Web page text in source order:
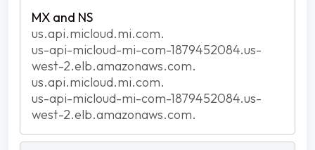
us.api.micloud.mi.com.
us-api-micloud-mi-com-1879452084.us-
west-2.elb.amazonaws.com.
us.api.micloud.mi.com.
us-api-micloud-mi-com-1879452084.us-
west-2.elb.amazonaws.com.